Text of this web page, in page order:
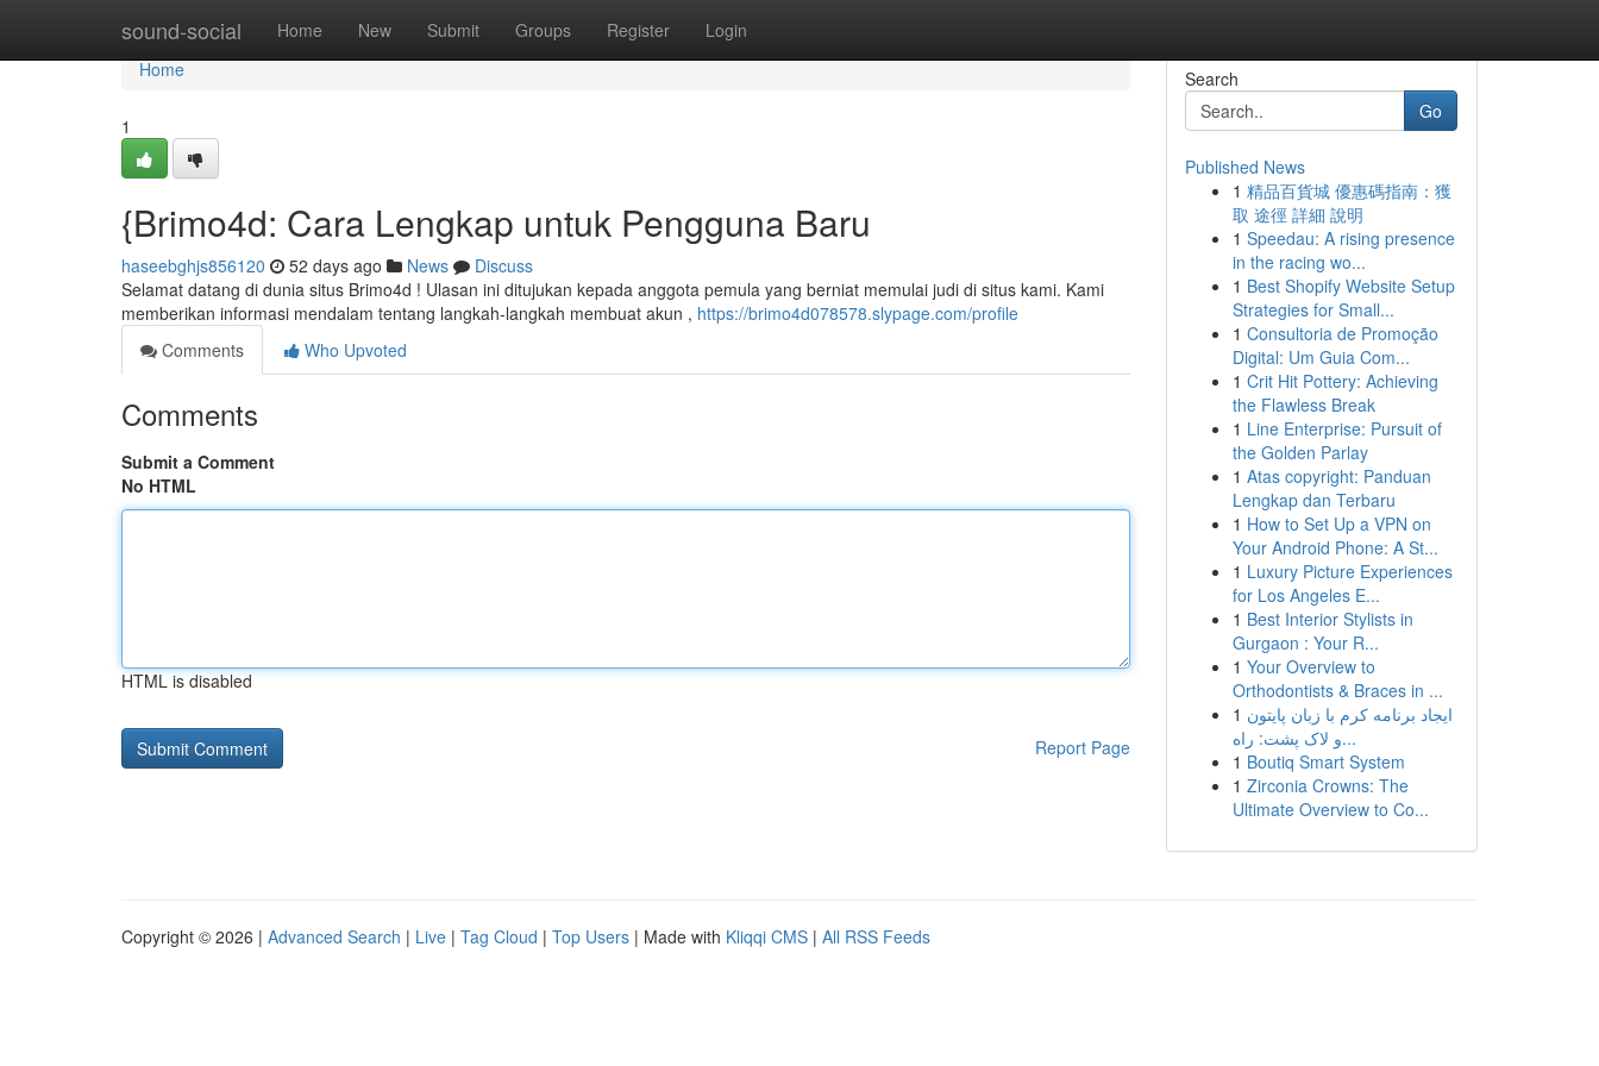
sound-social Home New Submit Groups Register Login
Home
Home
1
{Brimo4d: Cara Lengkap untuk Pengguna Baru
haseebghjs856120 52 days ago News
Discuss
Selamat datang di dunia situs Brimo4d ! Ulasan ini ditujukan kepada anggota pemula yang berniat memulai judi di situs kami. Kami
memberikan informasi mendalam tentang langkah-langkah membuat akun , https://brimo4d078578.slypage.com/profile
Comments
Who Upvoted
Comments
Submit a Comment
No HTML
HTML is disabled
Report Page
Search
Go
Published News
1 精品百貨城 優惠碼指南：獲
取 途徑 詳細 說明
1 Speedau: A rising presence
in the racing wo...
1 Best Shopify Website Setup
Strategies for Small...
1 Consultoria de Promoção
Digital: Um Guia Com...
1 Crit Hit Pottery: Achieving
the Flawless Break
1 Line Enterprise: Pursuit of
the Golden Parlay
1 Atas copyright: Panduan
Lengkap dan Terbaru
1 How to Set Up a VPN on
Your Android Phone: A St...
1 Luxury Picture Experiences
for Los Angeles E...
1 Best Interior Stylists in
Gurgaon : Your R...
1 Your Overview to
Orthodontists & Braces in ...
1 ایجاد برنامه کرم با زبان پایتون
و لاک پشت: راه...
1 Boutiq Smart System
1 Zirconia Crowns: The
Ultimate Overview to Co...
Copyright © 2026 | Advanced Search | Live | Tag Cloud | Top Users | Made with Kliqqi CMS | All RSS Feeds